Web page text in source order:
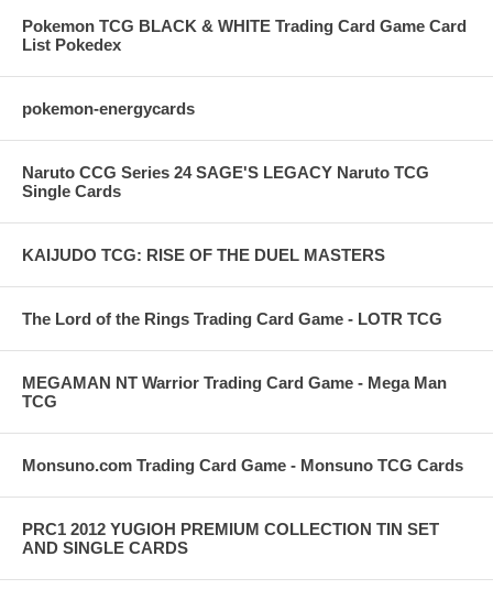
Pokemon TCG BLACK & WHITE Trading Card Game Card
List Pokedex
pokemon-energycards
Naruto CCG Series 24 SAGE'S LEGACY Naruto TCG
Single Cards
KAIJUDO TCG: RISE OF THE DUEL MASTERS
The Lord of the Rings Trading Card Game - LOTR TCG
MEGAMAN NT Warrior Trading Card Game - Mega Man
TCG
Monsuno.com Trading Card Game - Monsuno TCG Cards
PRC1 2012 YUGIOH PREMIUM COLLECTION TIN SET
AND SINGLE CARDS